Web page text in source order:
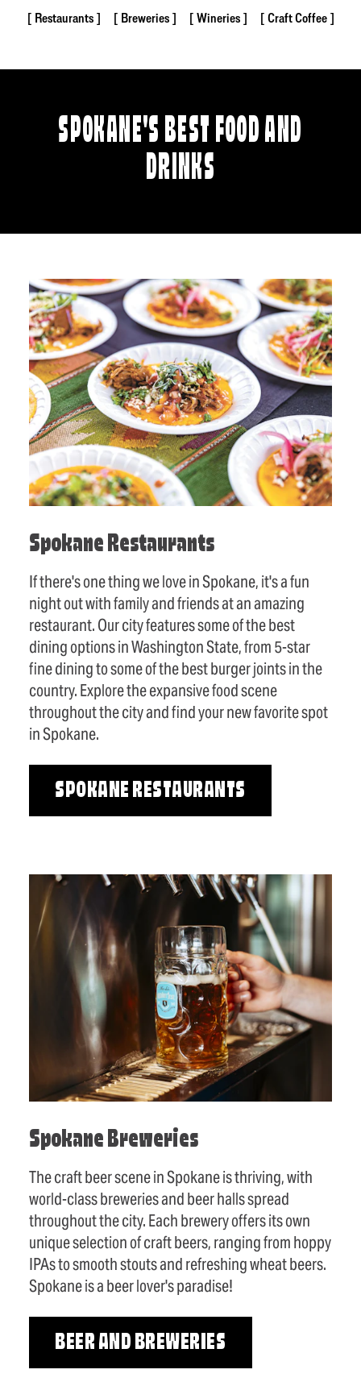
Restaurants Breweries Wineries Craft Coffee
SPOKANE'S BEST FOOD AND
DRINKS
Spokane Restaurants
If there's one thing we love in Spokane, it's a fun
night out with family and friends at an amazing
restaurant. Our city features some of the best
dining options in Washington State, from 5-star
fine dining to some of the best burger joints in the
country. Explore the expansive food scene
throughout the city and find your new favorite spot
in Spokane.
SPOKANE RESTAURANTS
Spokane Breweries
The craft beer scene in Spokane is thriving, with
world-class breweries and beer halls spread
throughout the city. Each brewery offers its own
unique selection of craft beers, ranging from hoppy
IPAs to smooth stouts and refreshing wheat beers.
Spokane is a beer lover's paradise!
BEER AND BREWERIES